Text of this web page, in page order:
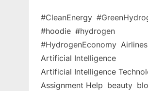
#CleanEnergy
#hoodie #hydrogen
#HydrogenEconomy Airlines
Artificial Intelligence
Artificial Intelligence
Assignment Help beauty